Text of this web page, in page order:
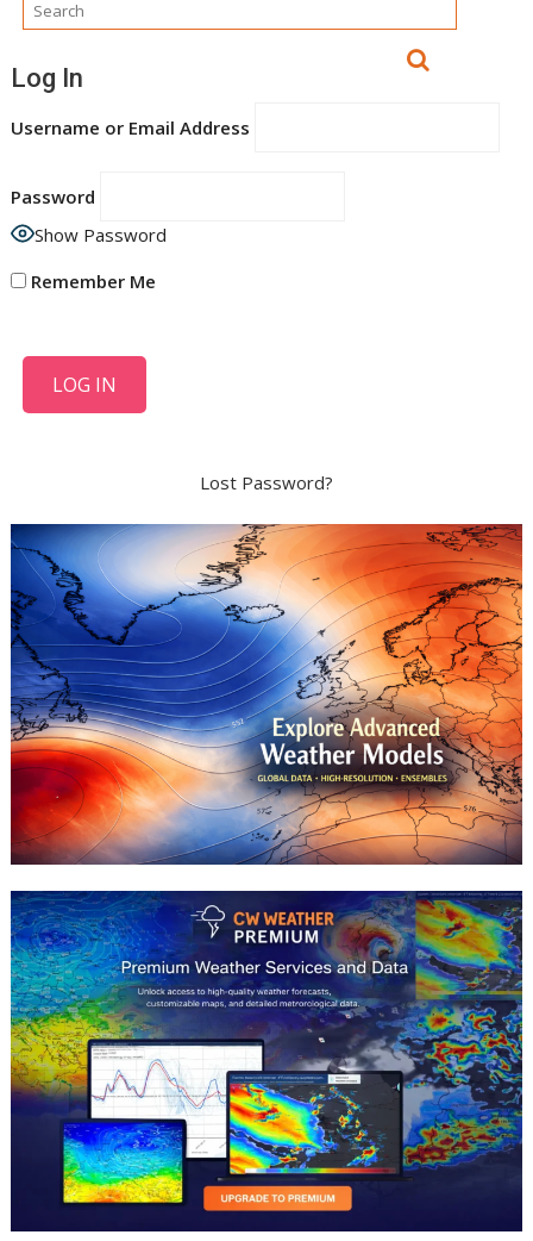
Log In
Username or Email Address
Password
Show Password
Remember Me
Lost Password?